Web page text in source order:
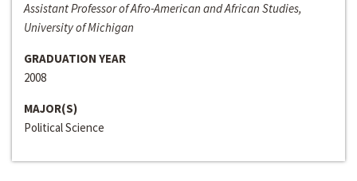
Assistant Professor of Afro-American and African Studies,
University of Michigan
GRADUATION YEAR
2008
MAJOR(S)
Political Science